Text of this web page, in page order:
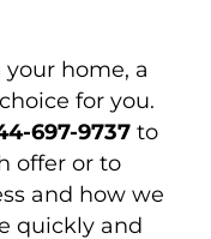
your home, a
for you.
697-9737to
offer or to
and how we
quickly and